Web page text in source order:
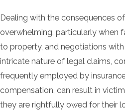
Other out-of-pocket
the accident
Non-economic damages aim to
you for the intangible losses that
to quantify with a dollar amount.
represent the pain and suffering
Dealing with the consequences
overwhelming, particularly when
to property, and negotiations
intricate nature of legal claims,
frequently employed by
compensation, can result in
they are rightfully owed for their